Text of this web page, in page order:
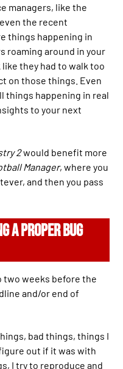
managers, like the
the recent
things happening in
roaming around in your
they had to walk too
on those things. Even
things happening in real
to your next
2would benefit more
Manager, where you
and then you pass
A PROPER BUG
two weeks before the
and/or end of
bad things, things I
out if it was with
I try to reproduce and